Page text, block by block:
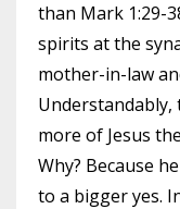
than Mark 1:29-
spirits at the
mother-in-law
Understandably,
more of Jesus
Why? Because
to a bigger yes.